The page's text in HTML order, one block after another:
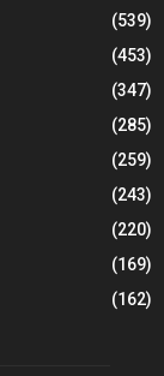
(539)
(453)
(347)
(285)
(259)
(243)
(220)
(169)
(162)